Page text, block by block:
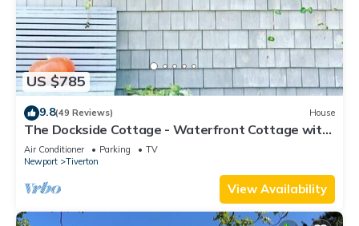
US $785
9.8(49 Reviews) House
The Dockside Cottage - Waterfront Cottage with
Private Dock
Air Conditioner Parking
TV
Newport
Tiverton
View Availability